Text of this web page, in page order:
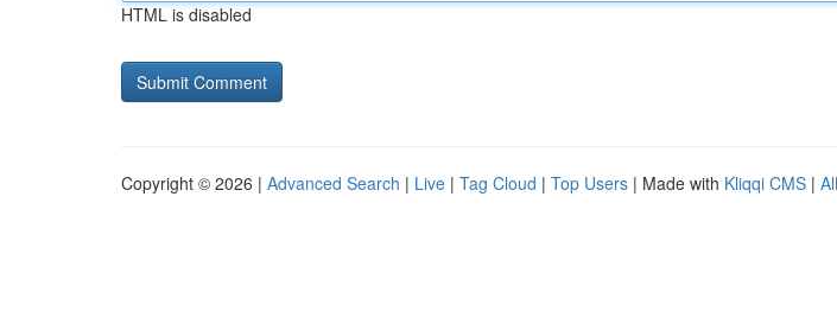
HTML is disabled
Copyright © 2026 | Advanced Search | Live | Tag Cloud | Top Users | Made with Kliqqi CMS |